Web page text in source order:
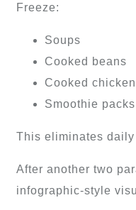
Freeze:
Soups
Cooked beans
Cooked chicken
Smoothie packs
This eliminates daily
After another two
infographic-style